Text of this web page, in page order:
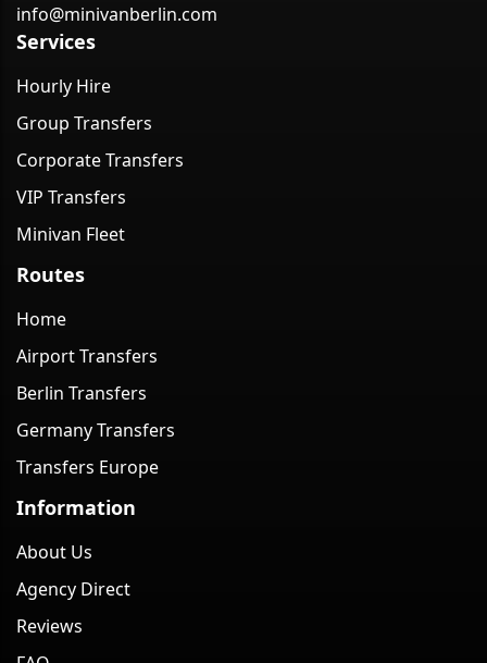
info@minivanberlin.com
Services
Hourly Hire
Group Transfers
Corporate Transfers
VIP Transfers
Minivan Fleet
Routes
Home
Airport Transfers
Berlin Transfers
Germany Transfers
Transfers Europe
Information
About Us
Agency Direct
Reviews